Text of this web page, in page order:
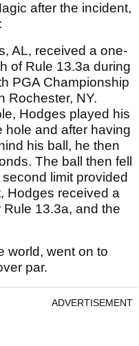
after the incident,
AL, received a one-
of Rule 13.3a during
PGA Championship
Rochester, NY.
Hodges played his
hole and after having
his ball, he then
The ball then fell
limit provided
Hodges received a
13.3a, and the
world, went on to
par.
ADVERTISEMENT